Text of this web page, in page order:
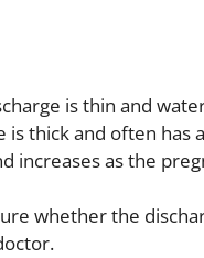
is thin and
is thick and often
increases as the
whether the